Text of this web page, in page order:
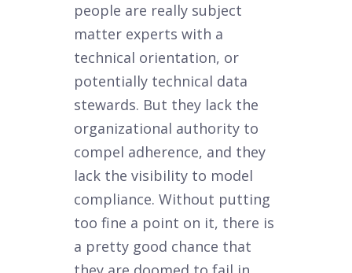
people are really subject
matter experts with a
technical orientation, or
potentially technical data
stewards. But they lack the
organizational authority to
compel adherence, and they
lack the visibility to model
compliance. Without putting
too fine a point on it, there is
a pretty good chance that